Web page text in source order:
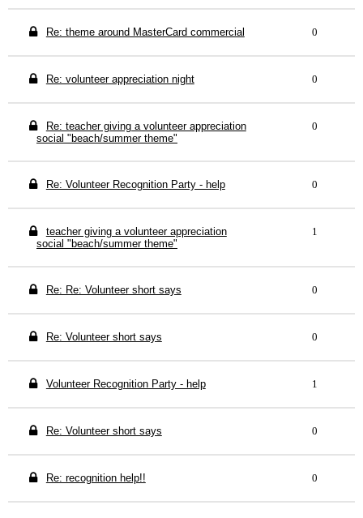
Re: theme around MasterCard commercial 0
Re: volunteer appreciation night 0
Re: teacher giving a volunteer appreciation
social "beach/summer theme"
0
Re: Volunteer Recognition Party - help 0
teacher giving a volunteer appreciation
social "beach/summer theme"
1
Re: Re: Volunteer short says 0
Re: Volunteer short says 0
Volunteer Recognition Party - help 1
Re: Volunteer short says 0
Re: recognition help!! 0